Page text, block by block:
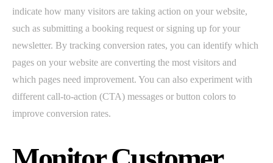
indicate how many visitors are taking action on your website,
such as submitting a booking request or signing up for your
newsletter. By tracking conversion rates, you can identify which
pages on your website are converting the most visitors and
which pages need improvement. You can also experiment with
different call-to-action (CTA) messages or button colors to
improve conversion rates.